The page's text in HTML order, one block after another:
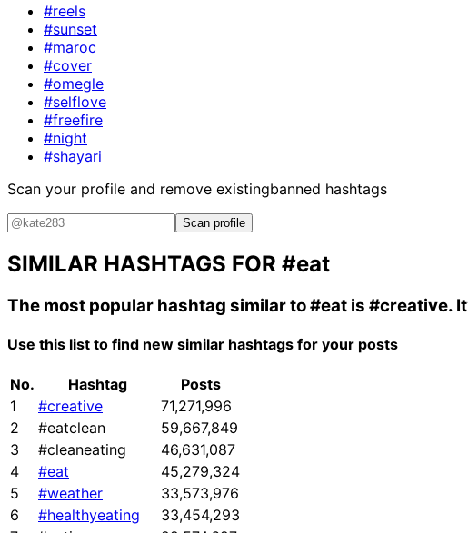
#reels
#sunset
#maroc
#cover
#omegle
#selflove
#freefire
#night
#shayari
Scan your profile and remove existingbanned hashtags
Scan profile
SIMILAR HASHTAGS FOR #eat
The most popular hashtag similar to#eat is #creative.
Use this list to find new similar hashtags for your posts
No. Hashtag
Posts
1
#creative
71,271,996
2
#eatclean
59,667,849
3
#cleaneating
46,631,087
4
#eat
45,279,324
5
#weather
33,573,976
6
#healthyeating
33,454,293